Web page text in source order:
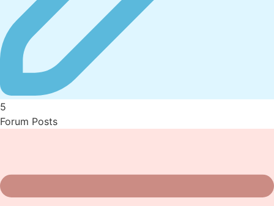
5
Forum Posts